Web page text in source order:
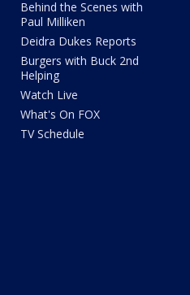
Behind the Scenes with
Paul Milliken
Deidra Dukes Reports
Burgers with Buck 2nd
Helping
Watch Live
What's On FOX
TV Schedule